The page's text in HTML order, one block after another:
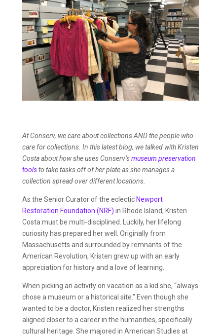
At Conserv, we care about collections AND the people who
care for collections. In this latest blog, we talked with Kristen
Costa about how she uses Conserv’smuseum preservation
toolsto take tasks off of her plate as she manages a
collection spread over different locations.
As the Senior Curator of the eclectic Newport
Restoration Foundation (NRF) in Rhode Island, Kristen
Costa must be multi-disciplined. Luckily, her lifelong
curiosity has prepared her well. Originally from
Massachusetts and surrounded by remnants of the
American Revolution, Kristen grew up with an early
appreciation for history and a love of learning.
When picking an activity on vacation as a kid she, “always
chose a museum or a historical site.” Even though she
wanted to be a doctor, Kristen realized her strengths
aligned closer to a career in the humanities, specifically
cultural heritage. She majored in American Studies at